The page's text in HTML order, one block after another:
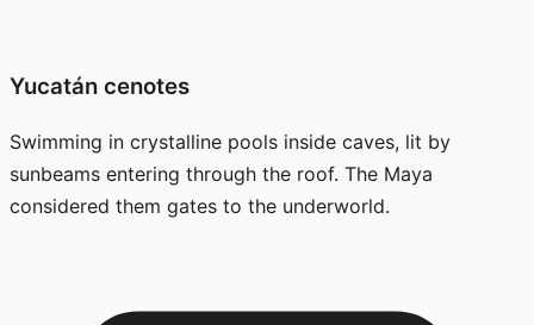
Yucatán cenotes
Swimming in crystalline pools inside caves, lit by
sunbeams entering through the roof. The Maya
considered them gates to the underworld.